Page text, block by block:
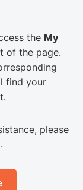
the My
of the page.
find your
please
.